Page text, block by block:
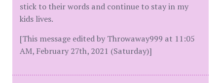
stick to their words and continue to stay in my
kids lives.
[This message edited by Throwaway999 at 11:05
AM, February 27th, 2021 (Saturday)]